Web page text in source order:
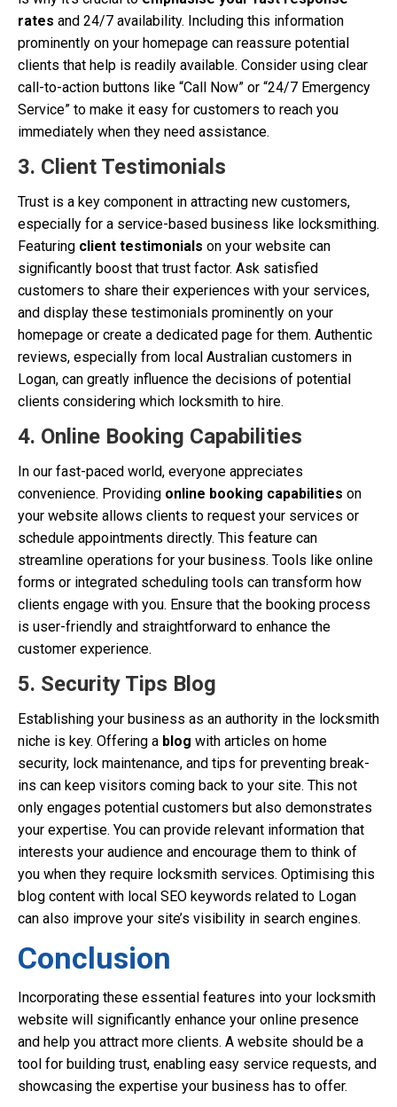
rates and 24/7 availability. Including this information
prominently on your homepage can reassure potential
clients that help is readily available. Consider using clear
call-to-action buttons like “Call Now” or “24/7 Emergency
Service” to make it easy for customers to reach you
immediately when they need assistance.
3. Client Testimonials
Trust is a key component in attracting new customers,
especially for a service-based business like locksmithing.
Featuring client testimonials on your website can
significantly boost that trust factor. Ask satisfied
customers to share their experiences with your services,
and display these testimonials prominently on your
homepage or create a dedicated page for them. Authentic
reviews, especially from local Australian customers in
Logan, can greatly influence the decisions of potential
clients considering which locksmith to hire.
4. Online Booking Capabilities
In our fast-paced world, everyone appreciates
convenience. Providing online booking capabilities on
your website allows clients to request your services or
schedule appointments directly. This feature can
streamline operations for your business. Tools like online
forms or integrated scheduling tools can transform how
clients engage with you. Ensure that the booking process
is user-friendly and straightforward to enhance the
customer experience.
5. Security Tips Blog
Establishing your business as an authority in the locksmith
niche is key. Offering a blog with articles on home
security, lock maintenance, and tips for preventing break-
ins can keep visitors coming back to your site. This not
only engages potential customers but also demonstrates
your expertise. You can provide relevant information that
interests your audience and encourage them to think of
you when they require locksmith services. Optimising this
blog content with local SEO keywords related to Logan
can also improve your site’s visibility in search engines.
Conclusion
Incorporating these essential features into your locksmith
website will significantly enhance your online presence
and help you attract more clients. A website should be a
tool for building trust, enabling easy service requests, and
showcasing the expertise your business has to offer.